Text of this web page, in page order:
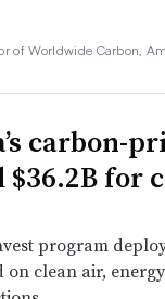
of Worldwide Carbon,
carbon-
$36.2B
program
on clean air,